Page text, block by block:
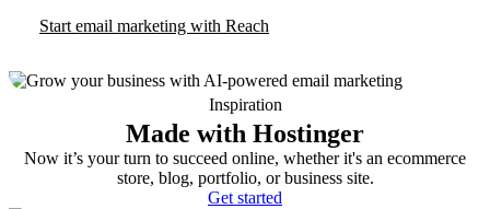
Start email marketing with Reach
Inspiration
Made with Hostinger
Now it’s your turn to succeed online, whether it's an ecommerce
store, blog, portfolio, or business site.
Get started